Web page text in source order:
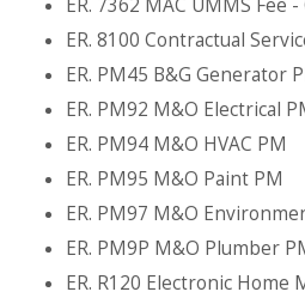
ER. 7362 MAC UMMS Fee
ER. 8100 Contractual
ER. PM45 B&G Generator
ER. PM92 M&O Electrical
ER. PM94 M&O HVAC PM
ER. PM95 M&O Paint PM
ER. PM97 M&O
ER. PM9P M&O Plumber
ER. R120 Electronic Home